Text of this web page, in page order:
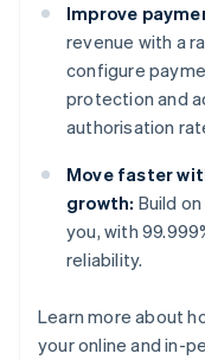
Improve
revenue with a
configure
protection and
authorisation
Move faster
growth: Build
you, with
reliability.
Learn more about
your online and in-
Australia
English